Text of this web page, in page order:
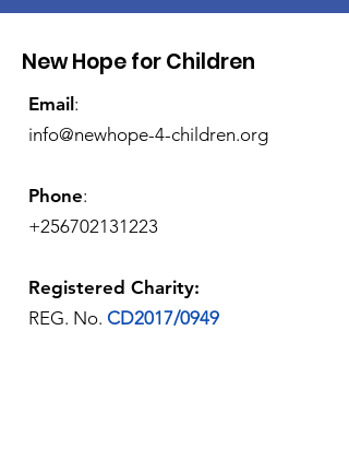
New Hope for Children
Email :
info@newhope-4-children.org
Phone:
+256702131223
Registered Charity:
REG. No. CD2017/0949